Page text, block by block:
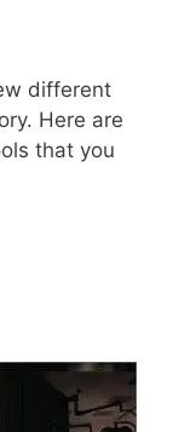
different
Here are
that you